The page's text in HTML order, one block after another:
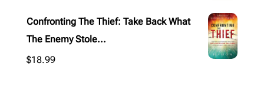
Confronting The Thief: Take Back What
The Enemy Stole...
$18.99